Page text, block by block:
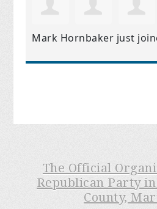
Mark Hornbaker just
The Official
Republican Party
County,